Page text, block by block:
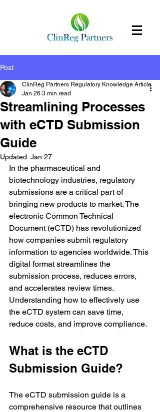
Post
Streamlining Processes
with eCTD Submission
Guide
ClinReg Partners Regulatory Knowledge Article
Jan 26 3 min read
Updated: Jan 27
In the pharmaceutical and
biotechnology industries, regulatory
submissions are a critical part of
bringing new products to market. The
electronic Common Technical
Document (eCTD) has revolutionized
how companies submit regulatory
information to agencies worldwide. This
digital format streamlines the
submission process, reduces errors,
and accelerates review times.
Understanding how to effectively use
the eCTD system can save time,
reduce costs, and improve compliance.
What is the eCTD
Submission Guide?
The eCTD submission guide is a
comprehensive resource that outlines